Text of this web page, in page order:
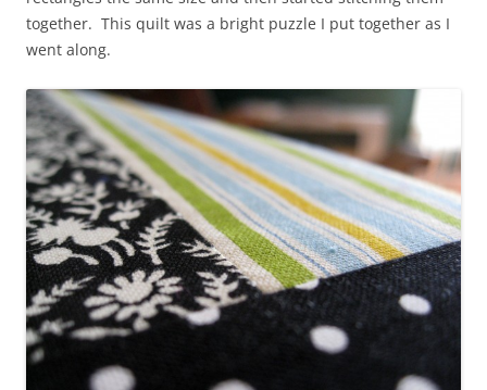
together. This quilt was a bright puzzle I put together as I
went along.